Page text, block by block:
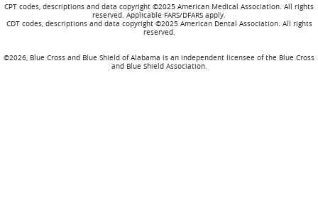
CPT codes, descriptions and data copyright ©2025 American Medical Association. All rights
reserved. Applicable FARS/DFARS apply.
CDT codes, descriptions and data copyright ©2025 American Dental Association. All rights
reserved.
©2026, Blue Cross and Blue Shield of Alabama is an independent licensee of the Blue Cross
and Blue Shield Association.